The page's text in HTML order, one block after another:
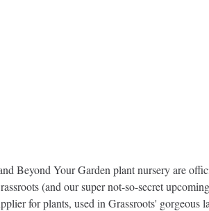
Beyond Your Garden plant nursery are
(and our super not-so-secret
for plants, used in Grassroots' gorgeous